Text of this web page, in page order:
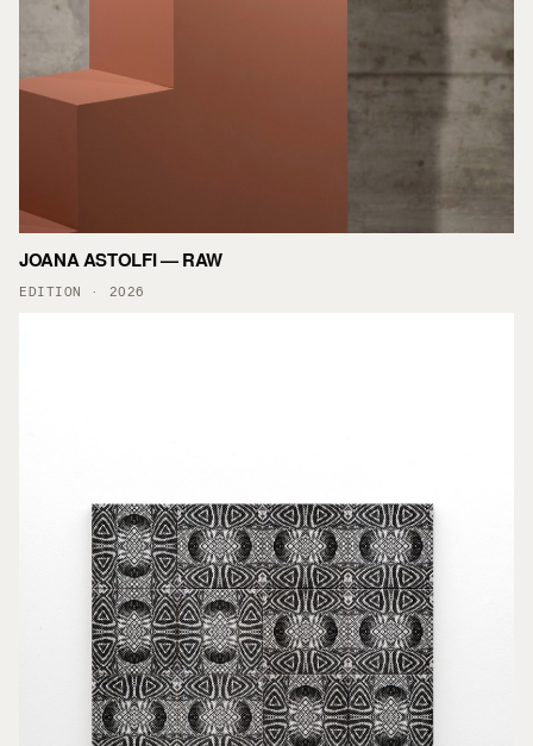
JOANA ASTOLFI — RAW
EDITION · 2026